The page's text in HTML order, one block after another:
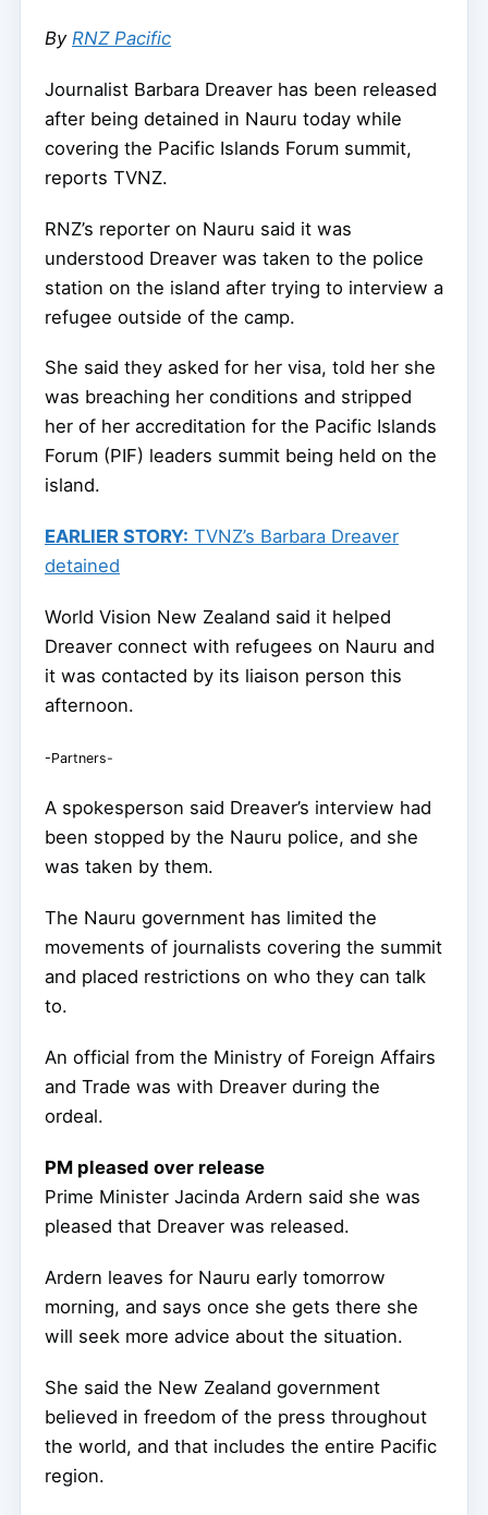
By RNZ Pacific
Journalist Barbara Dreaver has been released
after being detained in Nauru today while
covering the Pacific Islands Forum summit,
reports TVNZ.
RNZ’s reporter on Nauru said it was
understood Dreaver was taken to the police
station on the island after trying to interview a
refugee outside of the camp.
She said they asked for her visa, told her she
was breaching her conditions and stripped
her of her accreditation for the Pacific Islands
Forum (PIF) leaders summit being held on the
island.
EARLIER STORY: TVNZ’s Barbara Dreaver
detained
World Vision New Zealand said it helped
Dreaver connect with refugees on Nauru and
it was contacted by its liaison person this
afternoon.
-Partners-
A spokesperson said Dreaver’s interview had
been stopped by the Nauru police, and she
was taken by them.
The Nauru government has limited the
movements of journalists covering the summit
and placed restrictions on who they can talk
to.
An official from the Ministry of Foreign Affairs
and Trade was with Dreaver during the
ordeal.
PM pleased over release
Prime Minister Jacinda Ardern said she was
pleased that Dreaver was released.
Ardern leaves for Nauru early tomorrow
morning, and says once she gets there she
will seek more advice about the situation.
She said the New Zealand government
believed in freedom of the press throughout
the world, and that includes the entire Pacific
region.